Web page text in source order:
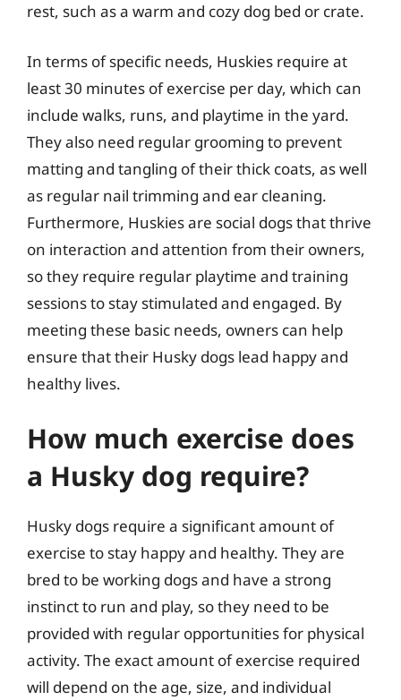
rest, such as a warm and cozy dog bed or crate.
In terms of specific needs, Huskies require at
least 30 minutes of exercise per day, which can
include walks, runs, and playtime in the yard.
They also need regular grooming to prevent
matting and tangling of their thick coats, as well
as regular nail trimming and ear cleaning.
Furthermore, Huskies are social dogs that thrive
on interaction and attention from their owners,
so they require regular playtime and training
sessions to stay stimulated and engaged. By
meeting these basic needs, owners can help
ensure that their Husky dogs lead happy and
healthy lives.
How much exercise does
a Husky dog require?
Husky dogs require a significant amount of
exercise to stay happy and healthy. They are
bred to be working dogs and have a strong
instinct to run and play, so they need to be
provided with regular opportunities for physical
activity. The exact amount of exercise required
will depend on the age, size, and individual